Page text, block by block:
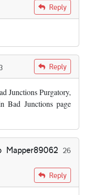
Reply
Reply
Junctions Purgatory,
Bad Junctions page
Mapper89062 26
Mapper89062
Reply